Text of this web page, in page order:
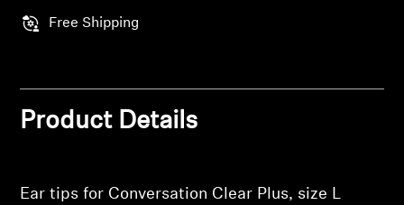
Support
Free Shipping
Product Details
Ear tips for Conversation Clear Plus, size L